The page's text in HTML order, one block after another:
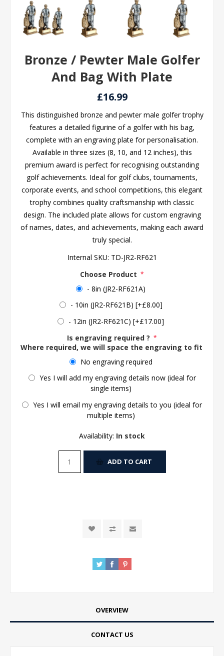
Bronze / Pewter Male Golfer
And Bag With Plate
£16.99
This distinguished bronze and pewter male golfer trophy
features a detailed figurine of a golfer with his bag,
complete with an engraving plate for personalisation.
Available in three sizes (8, 10, and 12 inches), this
premium award is perfect for recognising outstanding
golf achievements. Ideal for golf clubs, tournaments,
corporate events, and school competitions, this elegant
trophy combines quality craftsmanship with classic
design. The included plate allows for custom engraving
of names, dates, and achievements, making each award
truly special.
Internal SKU: TD-JR2-RF621
Choose Product *
- 8in (JR2-RF621A)
- 10in (JR2-RF621B) [+£8.00]
- 12in (JR2-RF621C) [+£17.00]
Is engraving required ? *
Where required, we will space the engraving to fit the
No engraving required
Yes I will add my engraving details now (ideal for
single items)
Yes I will email my engraving details to you (ideal for
multiple items)
Availability: In stock
ADD TO CART
OVERVIEW
CONTACT US